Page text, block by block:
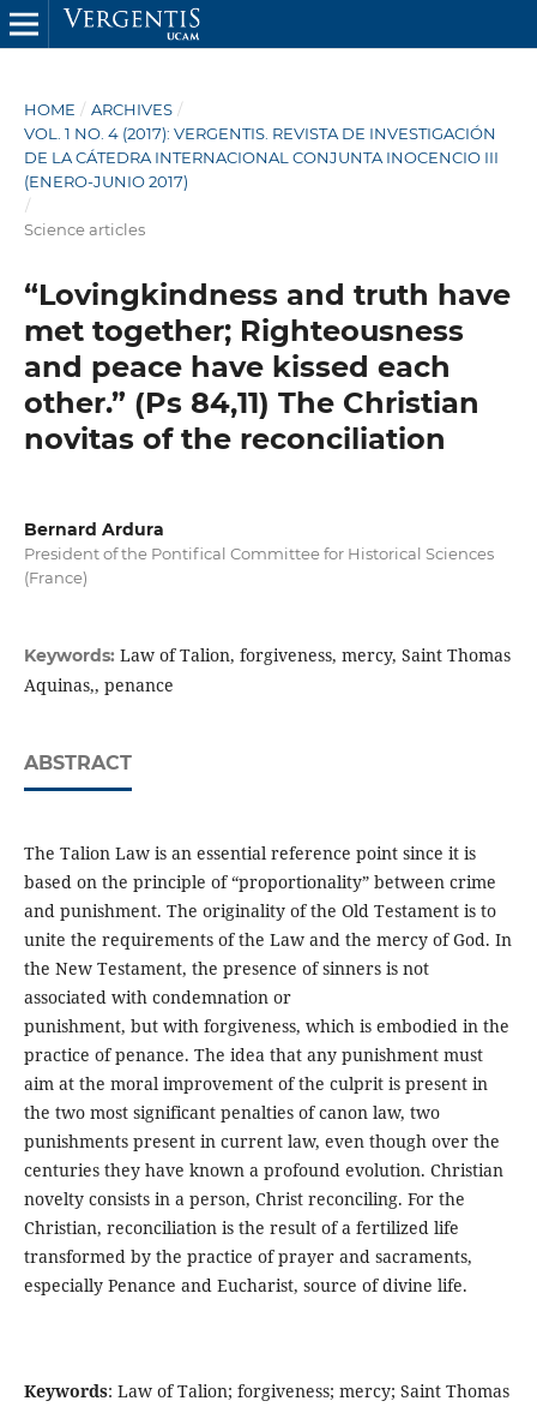
HOME / ARCHIVES /
VOL. 1 NO. 4 (2017): VERGENTIS. REVISTA DE INVESTIGACIÓN
DE LA CÁTEDRA INTERNACIONAL CONJUNTA INOCENCIO III
(ENERO-JUNIO 2017)
/
Science articles
“Lovingkindness and truth have
met together; Righteousness
and peace have kissed each
other.” (Ps 84,11) The Christian
novitas of the reconciliation
Bernard Ardura
President of the Pontifical Committee for Historical Sciences
(France)
Keywords: Law of Talion, forgiveness, mercy, Saint Thomas
Aquinas,, penance
ABSTRACT
The Talion Law is an essential reference point since it is
based on the principle of “proportionality” between crime
and punishment. The originality of the Old Testament is to
unite the requirements of the Law and the mercy of God. In
the New Testament, the presence of sinners is not
associated with condemnation or
punishment, but with forgiveness, which is embodied in the
practice of penance. The idea that any punishment must
aim at the moral improvement of the culprit is present in
the two most significant penalties of canon law, two
punishments present in current law, even though over the
centuries they have known a profound evolution. Christian
novelty consists in a person, Christ reconciling. For the
Christian, reconciliation is the result of a fertilized life
transformed by the practice of prayer and sacraments,
especially Penance and Eucharist, source of divine life.
Keywords: Law of Talion; forgiveness; mercy; Saint Thomas